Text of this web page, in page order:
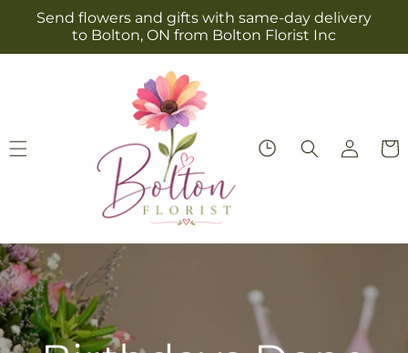
Skip to
content
Send flowers and gifts with same-day delivery
to Bolton, ON from Bolton Florist Inc
Log
in
Cart